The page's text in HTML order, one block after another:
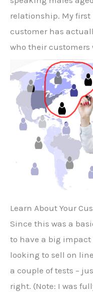
relationship. My first
customer has
who their customers
Learn About Your
Since this was a
to have a big
looking to sell on
a couple of tests –
right. (Note: I was